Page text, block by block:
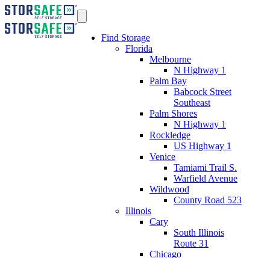
Find Storage
Florida
Melbourne
N Highway 1
Palm Bay
Babcock Street
Southeast
Palm Shores
N Highway 1
Rockledge
US Highway 1
Venice
Tamiami Trail S.
Warfield Avenue
Wildwood
County Road 523
Illinois
Cary
South Illinois
Route 31
Chicago